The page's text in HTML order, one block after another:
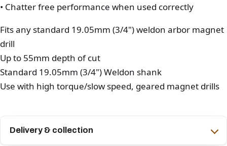
• Chatter free performance when used correctly
Fits any standard 19.05mm (3/4") weldon arbor magnet
drill
Up to 55mm depth of cut
Standard 19.05mm (3/4") Weldon shank
Use with high torque/slow speed, geared magnet drills
Delivery & collection